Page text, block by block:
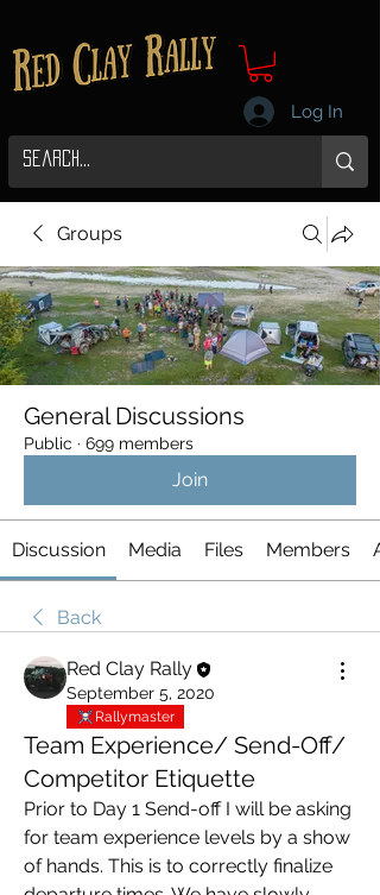
Log In
Groups
General Discussions
Public · 699 members
Join
Discussion Media Files Members
Back
Red Clay Rally
September 5, 2020
Rallymaster
Team Experience/ Send-Off/
Competitor Etiquette
Prior to Day 1 Send-off I will be asking
for team experience levels by a show
of hands. This is to correctly finalize